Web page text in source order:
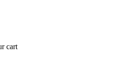
cart